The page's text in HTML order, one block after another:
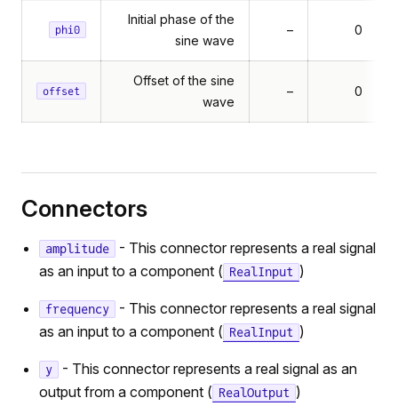
phi0
Initial phase of the
sine wave
– 0
offset
Offset of the sine
wave
– 0
Connectors
amplitude
- This connector represents a real signal
as an input to a component ( RealInput )
frequency
- This connector represents a real signal
as an input to a component ( RealInput )
y
- This connector represents a real signal as an
output from a component ( RealOutput )